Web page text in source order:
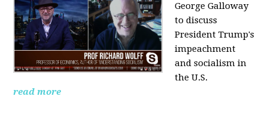
George Galloway
to discuss
President Trump's
impeachment
and socialism in
the U.S.
read more